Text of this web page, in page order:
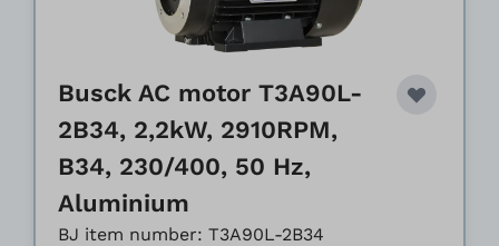
Busck AC motor T3A90L-
2B34, 2,2kW, 2910RPM,
B34, 230/400, 50 Hz,
Aluminium
BJ item number: T3A90L-2B34